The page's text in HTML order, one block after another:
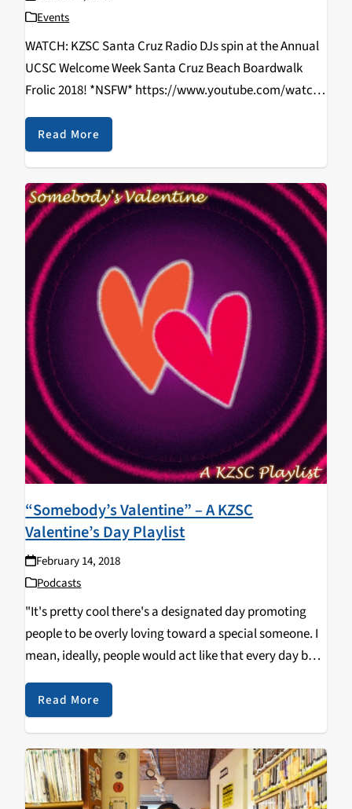
Events
WATCH: KZSC Santa Cruz Radio DJs spin at the Annual
UCSC Welcome Week Santa Cruz Beach Boardwalk
Frolic 2018! *NSFW* https://www.youtube.com/watch?
RIZZYSTAYDIZZY Directed By: Rizal Aliga & Kathy
Hermosillo Shot By: Rizal…
Read More
“Somebody’s Valentine” – A KZSC
Valentine’s Day Playlist
February 14, 2018
Podcasts
"It's pretty cool there's a designated day promoting
people to be overly loving toward a special someone. I
mean, ideally, people would act like that every day but
that's difficult; we can only spend so much time in our
daily…
Read More